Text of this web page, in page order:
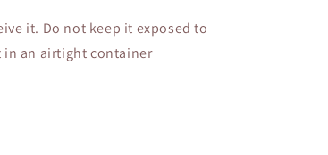
it. Do not keep it exposed to
in an airtight container